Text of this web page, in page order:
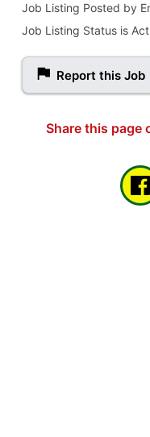
Job Listing Posted by
Job Listing Status is
Report this Job
Share this page